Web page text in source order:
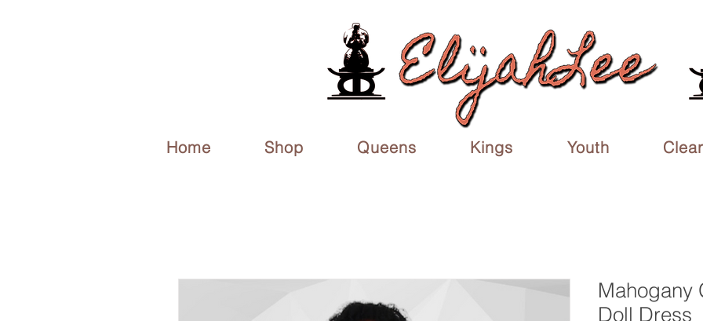
Home Shop Queens Kings Youth
Mahogany
Doll Dress